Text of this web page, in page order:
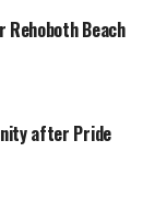
Rehoboth Beach
after Pride